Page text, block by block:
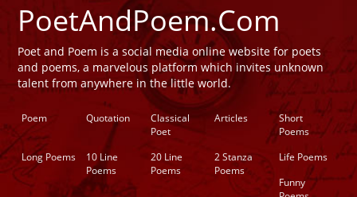
PoetAndPoem.Com
Poet and Poem is a social media online website for poets
and poems, a marvelous platform which invites unknown
talent from anywhere in the little world.
Poem Quotation
Classical
Poet
Articles
Short
Poems
Long Poems
10 Line
Poems
20 Line
Poems
2 Stanza
Poems
Life Poems
Funny